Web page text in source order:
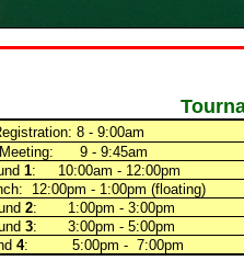
8 - 9:00am
9 - 9:45am
1: 10:00am - 12:00pm
12:00pm - 1:00pm (floating)
2: 1:00pm - 3:00pm
3: 3:00pm - 5:00pm
4: 5:00pm - 7:00pm